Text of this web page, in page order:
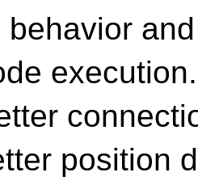
behavior and
execution.
position